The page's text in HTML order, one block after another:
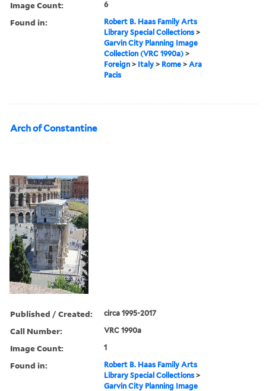
Image Count: 6
Found in:
Robert B. Haas Family Arts
Library Special Collections >
Garvin City Planning Image
Collection (VRC 1990a) >
Foreign > Italy > Rome >Ara
Pacis
Arch of Constantine
Published / Created: circa 1995-2017
Call Number: VRC 1990a
Image Count: 1
Found in:
Robert B. Haas Family Arts
Library Special Collections >
Garvin City Planning Image